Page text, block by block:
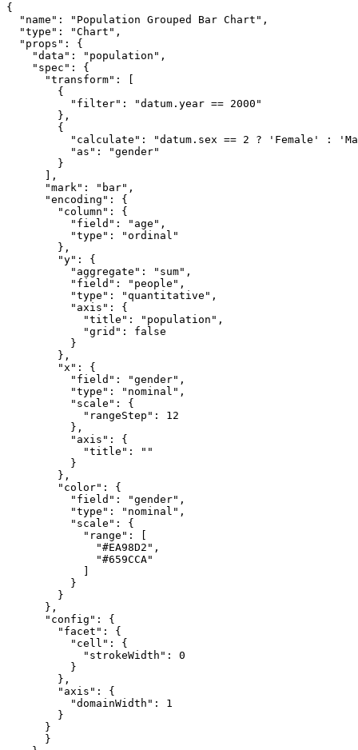
{
  "name": "Population Grouped Bar Chart",
  "type": "Chart",
  "props": {
    "data": "population",
    "spec": {
      "transform": [
        {
          "filter": "datum.year == 2000"
        },
        {
"calculate": "datum.sex == 2 ? 'Female' :
          "as": "gender"
        }
      ],
      "mark": "bar",
      "encoding": {
        "column": {
          "field": "age",
          "type": "ordinal"
        },
        "y": {
          "aggregate": "sum",
          "field": "people",
          "type": "quantitative",
          "axis": {
            "title": "population",
            "grid": false
          }
        },
        "x": {
          "field": "gender",
          "type": "nominal",
          "scale": {
            "rangeStep": 12
          },
          "axis": {
            "title": ""
          }
        },
        "color": {
          "field": "gender",
          "type": "nominal",
          "scale": {
            "range": [
              "#EA98D2",
              "#659CCA"
          }
        }
      },
      "config": {
        "facet": {
          "cell": {
            "strokeWidth": 0
          }
        },
        "axis": {
          "domainWidth": 1
        }
      }
      }